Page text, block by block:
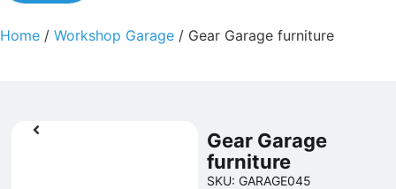
Home / Workshop Garage / Gear Garage furniture
Gear Garage
furniture
SKU: GARAGE045